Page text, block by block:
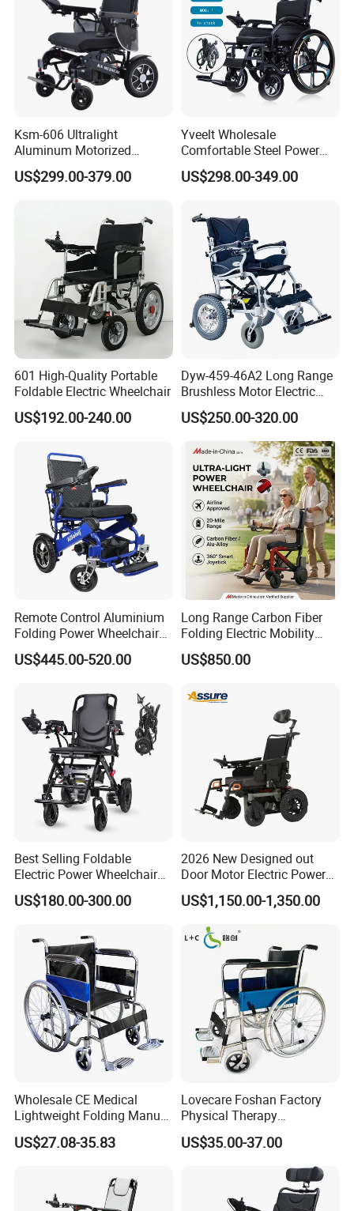
Ksm-606 Ultralight
Aluminum Motorized
Folding Power Cheap
Electric Wheelchair with Mdr
US$299.00-379.00
Yveelt Wholesale
Comfortable Steel Power
Folding Wheel Chair
Portable Mobility Motorized
Lightweight Aluminum
Wheelchair Price
US$298.00-349.00
601 High-Quality Portable
Foldable Electric Wheelchair
US$192.00-240.00
Dyw-459-46A2 Long Range
Brushless Motor Electric
Wheelchair for
Rehabilitation Therapy
US$250.00-320.00
Remote Control Aluminium
Folding Power Wheelchair
Light Weight
US$445.00-520.00
Long Range Carbon Fiber
Folding Electric Mobility
Scooter
US$850.00
Best Selling Foldable
Electric Power Wheelchair
with Lithium Battery
US$180.00-300.00
2026 New Designed out
Door Motor Electric Power
Lightweight Portable
Wheelchair
US$1,150.00-1,350.00
Wholesale CE Medical
Lightweight Folding Manual
Wheelchair for
Elderly/Disabled
US$27.08-35.83
Lovecare Foshan Factory
Physical Therapy
Equipment Medical Hospital
Steel Manual Chromed
Folding Wheel Chair
US$35.00-37.00